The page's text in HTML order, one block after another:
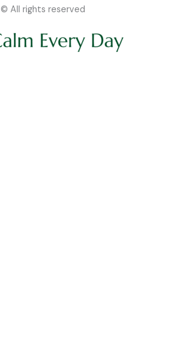
© All rights reserved